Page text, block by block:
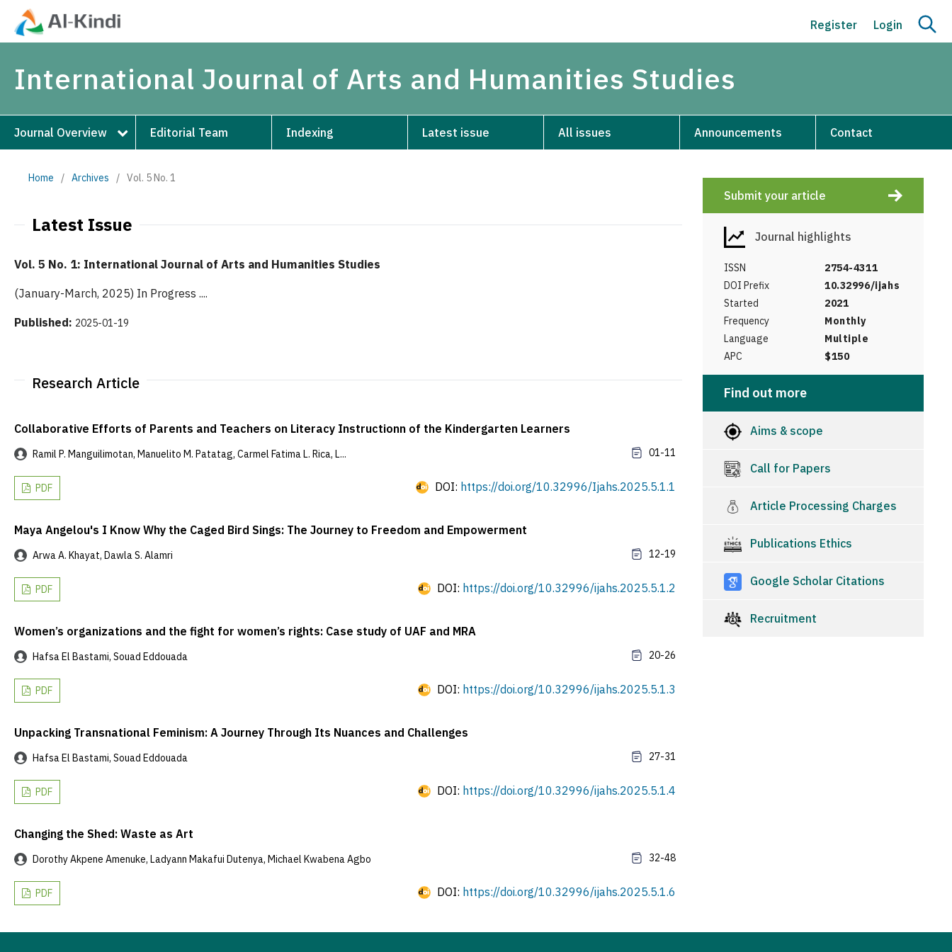
Register Login
International Journal of Arts and Humanities Studies
Journal Overview Editorial Team Indexing Latest issue All issues Announcements Contact
Home / Archives / Vol. 5 No. 1
Latest Issue
Vol. 5 No. 1: International Journal of Arts and Humanities Studies
(January-March, 2025) In Progress ....
Published: 2025-01-19
Research Article
Collaborative Efforts of Parents and Teachers on Literacy Instructionn of the Kindergarten Learners
Ramil P. Manguilimotan, Manuelito M. Patatag, Carmel Fatima L. Rica, L... 01-11
PDF DOI: https://doi.org/10.32996/Ijahs.2025.5.1.1
Maya Angelou's I Know Why the Caged Bird Sings: The Journey to Freedom and Empowerment
Arwa A. Khayat, Dawla S. Alamri 12-19
PDF DOI: https://doi.org/10.32996/ijahs.2025.5.1.2
Women’s organizations and the fight for women’s rights: Case study of UAF and MRA
Hafsa El Bastami, Souad Eddouada 20-26
PDF DOI: https://doi.org/10.32996/ijahs.2025.5.1.3
Unpacking Transnational Feminism: A Journey Through Its Nuances and Challenges
Hafsa El Bastami, Souad Eddouada 27-31
PDF DOI: https://doi.org/10.32996/ijahs.2025.5.1.4
Changing the Shed: Waste as Art
Dorothy Akpene Amenuke, Ladyann Makafui Dutenya, Michael Kwabena Agbo 32-48
PDF DOI: https://doi.org/10.32996/ijahs.2025.5.1.6
Submit your article
Journal highlights
ISSN
2754-4311
DOI Prefix
10.32996/ijahs
Started
2021
Frequency
Monthly
Language
Multiple
APC
$150
Find out more
Aims & scope
Call for Papers
Article Processing Charges
Publications Ethics
Google Scholar Citations
Recruitment